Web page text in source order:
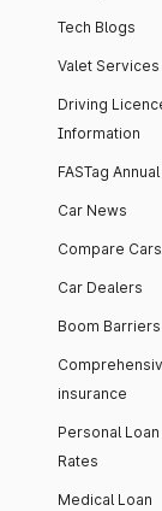
Tech Blogs
Valet Services
Driving
Information
FASTag
Car News
Compare Cars
Car Dealers
Boom Barriers
insurance
Personal
Rates
Medical Loan